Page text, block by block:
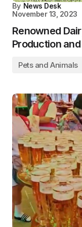
By News Desk
November 13, 2023
Renowned
Production
Pets and Animals